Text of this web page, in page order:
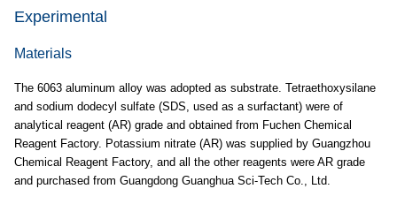
Experimental
Materials
The 6063 aluminum alloy was adopted as substrate. Tetraethoxysilane
and sodium dodecyl sulfate (SDS, used as a surfactant) were of
analytical reagent (AR) grade and obtained from Fuchen Chemical
Reagent Factory. Potassium nitrate (AR) was supplied by Guangzhou
Chemical Reagent Factory, and all the other reagents were AR grade
and purchased from Guangdong Guanghua Sci-Tech Co., Ltd.